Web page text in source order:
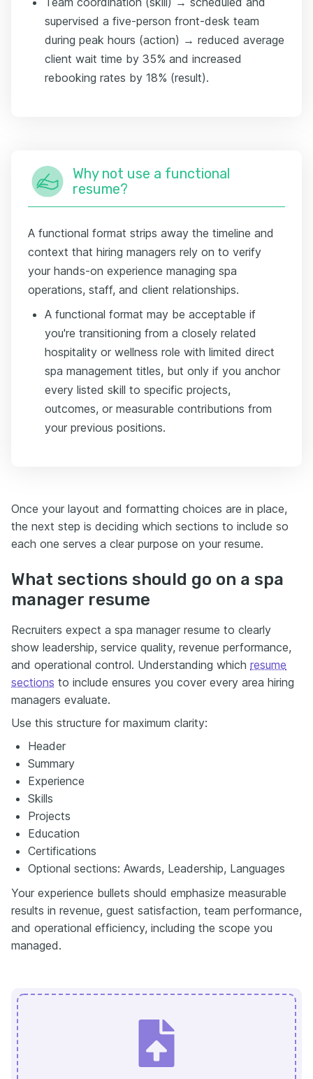
supervised a five-person front-desk team
during peak hours (action) → reduced average
client wait time by 35% and increased
rebooking rates by 18% (result).
Why not use a functional
resume?
A functional format strips away the timeline and
context that hiring managers rely on to verify
your hands-on experience managing spa
operations, staff, and client relationships.
A functional format may be acceptable if
you're transitioning from a closely related
hospitality or wellness role with limited direct
spa management titles, but only if you anchor
every listed skill to specific projects,
outcomes, or measurable contributions from
your previous positions.
Once your layout and formatting choices are in place,
the next step is deciding which sections to include so
each one serves a clear purpose on your resume.
What sections should go on a spa
manager resume
Recruiters expect a spa manager resume to clearly
show leadership, service quality, revenue performance,
and operational control. Understanding which resume
sections to include ensures you cover every area hiring
managers evaluate.
Use this structure for maximum clarity:
Header
Summary
Experience
Skills
Projects
Education
Certifications
Optional sections: Awards, Leadership, Languages
Your experience bullets should emphasize measurable
results in revenue, guest satisfaction, team performance,
and operational efficiency, including the scope you
managed.